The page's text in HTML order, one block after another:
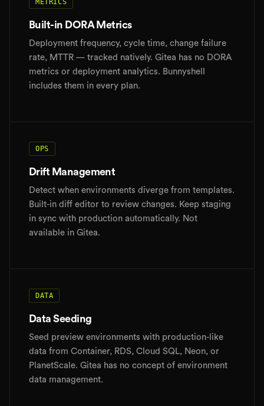
METRICS
Built-in DORA Metrics
Deployment frequency, cycle time, change failure
rate, MTTR — tracked natively. Gitea has no DORA
metrics or deployment analytics. Bunnyshell
includes them in every plan.
OPS
Drift Management
Detect when environments diverge from templates.
Built-in diff editor to review changes. Keep staging
in sync with production automatically. Not
available in Gitea.
DATA
Data Seeding
Seed preview environments with production-like
data from Container, RDS, Cloud SQL, Neon, or
PlanetScale. Gitea has no concept of environment
data management.